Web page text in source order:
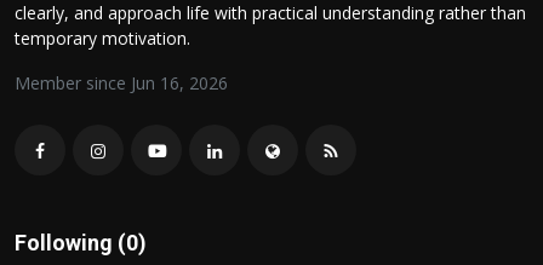
Politics
Sport
Health
clearly, and approach life with practical understanding rather than
temporary motivation.
Member since Jun 16, 2026
Following (0)